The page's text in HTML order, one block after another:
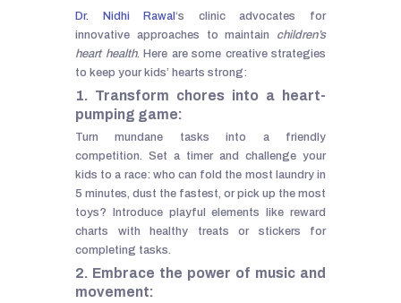
Dr. Nidhi Rawal‘s clinic advocates for
innovative approaches to maintain children’s
heart health. Here are some creative strategies
to keep your kids’ hearts strong:
1. Transform chores into a heart-
pumping game:
Turn mundane tasks into a friendly
competition. Set a timer and challenge your
kids to a race: who can fold the most laundry in
5 minutes, dust the fastest, or pick up the most
toys? Introduce playful elements like reward
charts with healthy treats or stickers for
completing tasks.
2. Embrace the power of music and
movement: